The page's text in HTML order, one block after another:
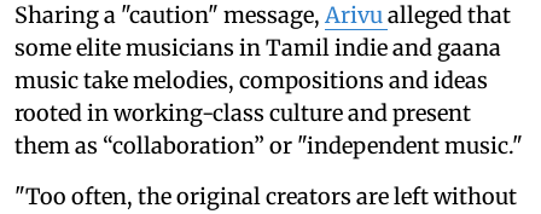
Sharing a "caution" message, Arivualleged that
some elite musicians in Tamil indie and gaana
music take melodies, compositions and ideas
rooted in working-class culture and present
them as “collaboration” or "independent music."
"Too often, the original creators are left without